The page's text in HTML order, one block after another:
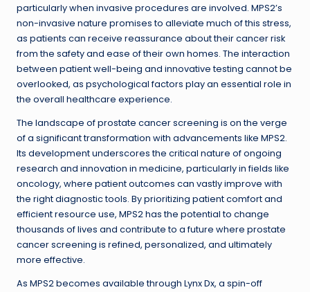
particularly when invasive procedures are involved. MPS2’s
non-invasive nature promises to alleviate much of this stress,
as patients can receive reassurance about their cancer risk
from the safety and ease of their own homes. The interaction
between patient well-being and innovative testing cannot be
overlooked, as psychological factors play an essential role in
the overall healthcare experience.
The landscape of prostate cancer screening is on the verge
of a significant transformation with advancements like MPS2.
Its development underscores the critical nature of ongoing
research and innovation in medicine, particularly in fields like
oncology, where patient outcomes can vastly improve with
the right diagnostic tools. By prioritizing patient comfort and
efficient resource use, MPS2 has the potential to change
thousands of lives and contribute to a future where prostate
cancer screening is refined, personalized, and ultimately
more effective.
As MPS2 becomes available through Lynx Dx, a spin-off